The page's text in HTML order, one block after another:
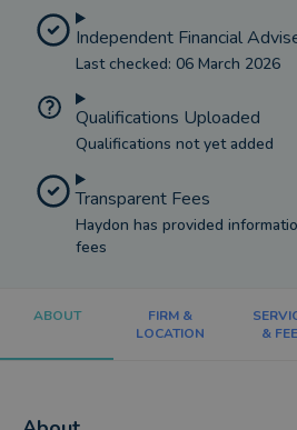
Independent Financial
Last checked: 06 March 2026
Qualifications Uploaded
Qualifications not yet added
Transparent Fees
Haydon has provided
fees
ABOUT
FIRM &
LOCATION
&